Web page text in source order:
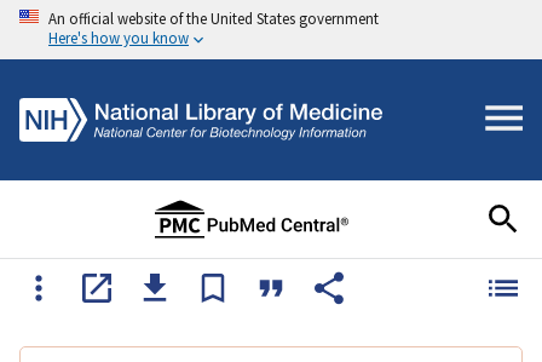
An official website of the United States government
Here's how you know